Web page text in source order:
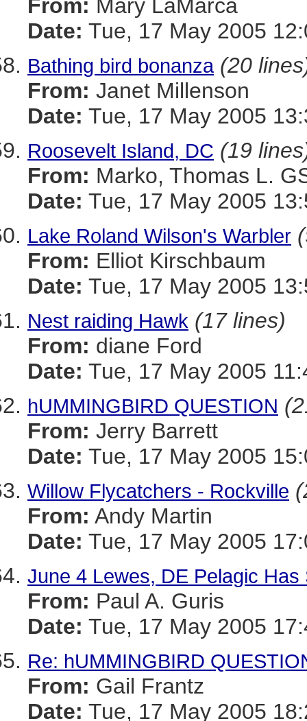
From: Mary LaMarca
Date: Tue, 17 May 2005
Bathing bird bonanza (20
From: Janet Millenson
Date: Tue, 17 May 2005
Roosevelt Island, DC (19
From: Marko, Thomas L.
Date: Tue, 17 May 2005
Lake Roland Wilson's Warbler
From: Elliot Kirschbaum
Date: Tue, 17 May 2005
Nest raiding Hawk (17 lines)
From: diane Ford
Date: Tue, 17 May 2005
hUMMINGBIRD QUESTION
From: Jerry Barrett
Date: Tue, 17 May 2005
Willow Flycatchers - Rockville
From: Andy Martin
Date: Tue, 17 May 2005
June 4 Lewes, DE Pelagic Has
From: Paul A. Guris
Date: Tue, 17 May 2005
Re: hUMMINGBIRD
From: Gail Frantz
Date: Tue, 17 May 2005